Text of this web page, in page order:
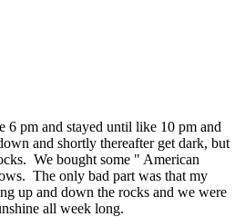
6 pm and stayed until like 10 pm and
and shortly thereafter get dark, but
We bought some " American
The only bad part was that my
up and down the rocks and we were
all week long.